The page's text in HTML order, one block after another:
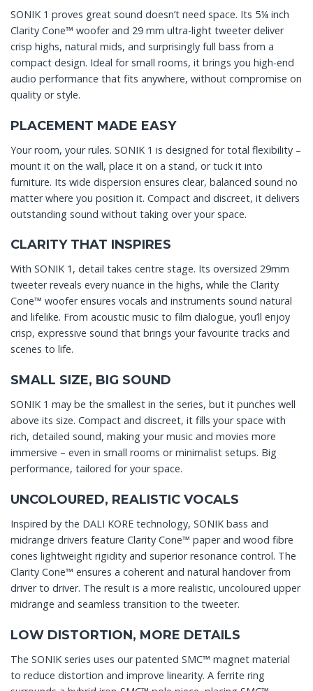
SONIK 1 proves great sound doesn’t need space. Its 5¼ inch
Clarity Cone™ woofer and 29 mm ultra-light tweeter deliver
crisp highs, natural mids, and surprisingly full bass from a
compact design. Ideal for small rooms, it brings you high-end
audio performance that fits anywhere, without compromise on
quality or style.
PLACEMENT MADE EASY
Your room, your rules. SONIK 1 is designed for total flexibility –
mount it on the wall, place it on a stand, or tuck it into
furniture. Its wide dispersion ensures clear, balanced sound no
matter where you position it. Compact and discreet, it delivers
outstanding sound without taking over your space.
CLARITY THAT INSPIRES
With SONIK 1, detail takes centre stage. Its oversized 29mm
tweeter reveals every nuance in the highs, while the Clarity
Cone™ woofer ensures vocals and instruments sound natural
and lifelike. From acoustic music to film dialogue, you’ll enjoy
crisp, expressive sound that brings your favourite tracks and
scenes to life.
SMALL SIZE, BIG SOUND
SONIK 1 may be the smallest in the series, but it punches well
above its size. Compact and discreet, it fills your space with
rich, detailed sound, making your music and movies more
immersive – even in small rooms or minimalist setups. Big
performance, tailored for your space.
UNCOLOURED, REALISTIC VOCALS
Inspired by the DALI KORE technology, SONIK bass and
midrange drivers feature Clarity Cone™ paper and wood fibre
cones lightweight rigidity and superior resonance control. The
Clarity Cone™ ensures a coherent and natural handover from
driver to driver. The result is a more realistic, uncoloured upper
midrange and seamless transition to the tweeter.
LOW DISTORTION, MORE DETAILS
The SONIK series uses our patented SMC™ magnet material
to reduce distortion and improve linearity. A ferrite ring